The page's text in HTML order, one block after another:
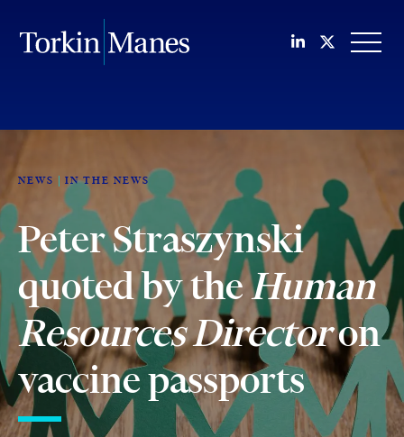
Join us on
Follow
NEWS IN THE NEWS
Peter Straszynski
quoted by theHuman
Resources Directoron
vaccine passports